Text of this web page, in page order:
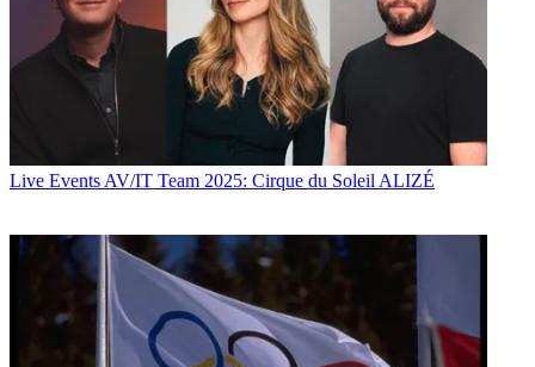
Live Events AV/IT Team 2025: Cirque du Soleil ALIZÉ